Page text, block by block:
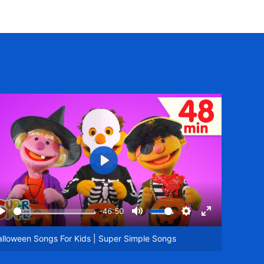
Play
-46:50
Mute Settings
Enter
Play
Songs For Kids | Super Simple Songs